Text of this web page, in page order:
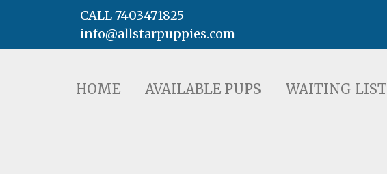
AVAILABLE PUPS WAITING LIST
CALL 7403471825
info@allstarpuppies.com
HOME AVAILABLE PUPS WAITING LIST